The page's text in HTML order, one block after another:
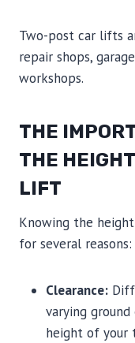
Two-post car lifts
repair shops,
workshops.
THE
THE
LIFT
Knowing the
for several reasons:
Clearance:
varying
height of your